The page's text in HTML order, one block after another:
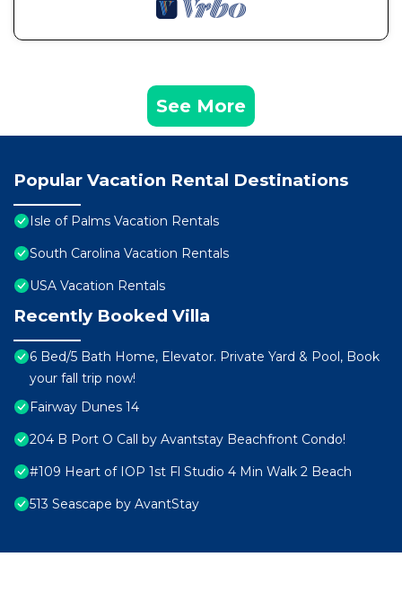
See More
Popular Vacation Rental Destinations
Isle of Palms Vacation Rentals
South Carolina Vacation Rentals
USA Vacation Rentals
Recently Booked Villa
6 Bed/5 Bath Home, Elevator. Private Yard & Pool, Book
your fall trip now!
Fairway Dunes 14
204 B Port O Call by Avantstay Beachfront Condo!
#109 Heart of IOP 1st Fl Studio 4 Min Walk 2 Beach
513 Seascape by AvantStay